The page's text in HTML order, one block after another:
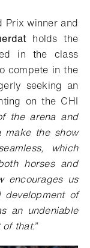
Prix winner and
holds the
in the class
compete in the
seeking an
on the CHI
the arena and
make the show
which
horses and
encourages us
of
an undeniable
that.”